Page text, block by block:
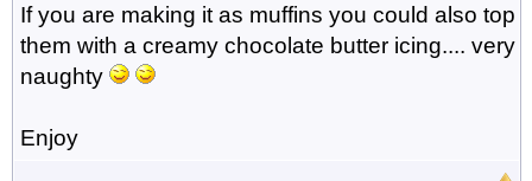
If you are making it as muffins you could also top
them with a creamy chocolate butter icing.... very
naughty
Enjoy